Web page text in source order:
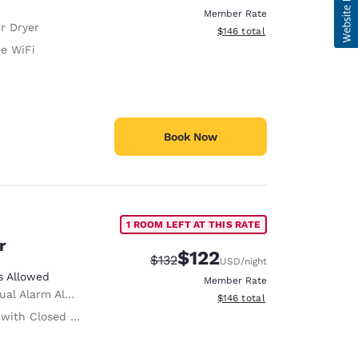
Dryer
WiFi
Member Rate
View estimated total details
$146 total
Book Now
Allowed
Alarm Alert
Closed Captioning
1 ROOM LEFT AT THIS RATE
Strikethrough Rate:
$132Discounted rate:
$122USD/night
Member Rate
View estimated total details
$146 total